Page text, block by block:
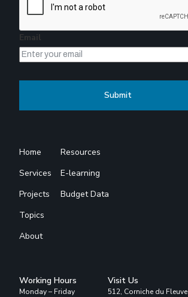
Email
Home
Services
Projects
Topics
About
Resources
E-learning
Budget Data
Working Hours
Monday – Friday
Visit Us
512, Corniche du Fleuve